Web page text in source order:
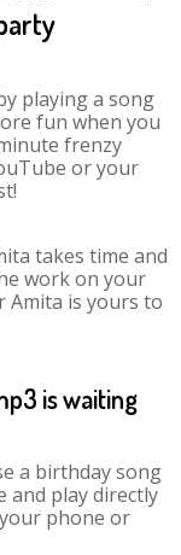
playing a song
fun when you
frenzy
or your
takes time and
work on your
Amita is yours to
is waiting
a birthday song
and play directly
phone or